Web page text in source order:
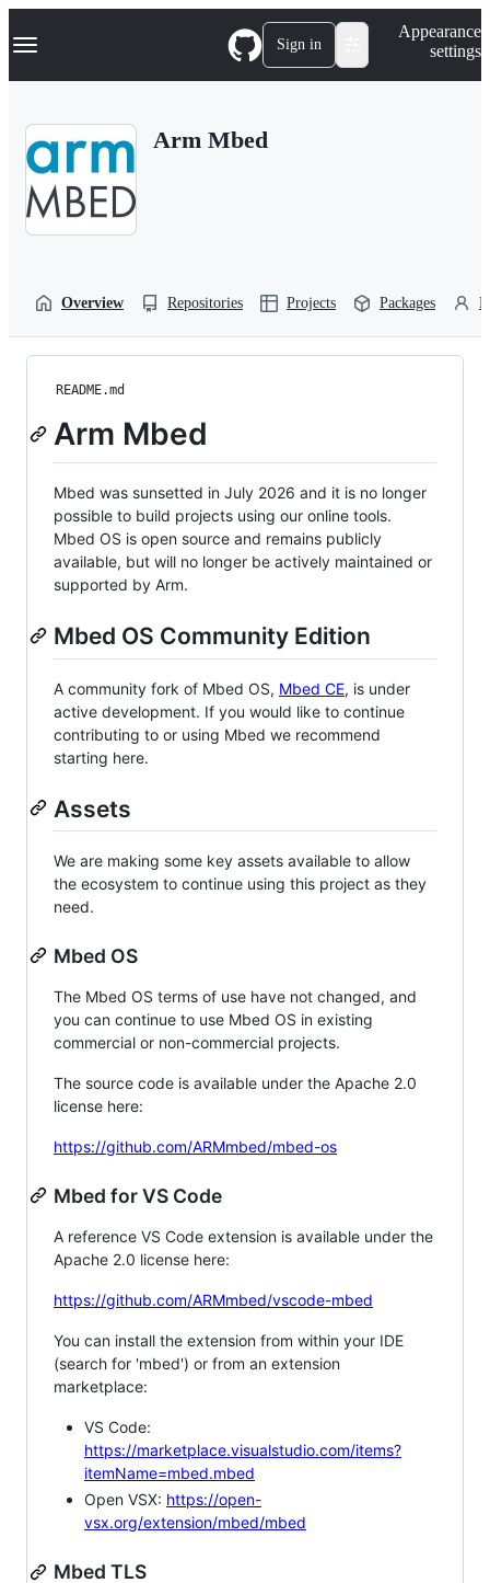
k
p
Navigation Menu Sign in
Appearance
settings
Arm Mbed
Overview Repositories Projects Packages
README.md
Arm Mbed
Mbed was sunsetted in July 2026 and it is no longer
possible to build projects using our online tools.
Mbed OS is open source and remains publicly
available, but will no longer be actively maintained or
supported by Arm.
Mbed OS Community Edition
A community fork of Mbed OS, Mbed CE, is under
active development. If you would like to continue
contributing to or using Mbed we recommend
starting here.
Assets
We are making some key assets available to allow
the ecosystem to continue using this project as they
need.
Mbed OS
The Mbed OS terms of use have not changed, and
you can continue to use Mbed OS in existing
commercial or non-commercial projects.
The source code is available under the Apache 2.0
license here:
https://github.com/ARMmbed/mbed-os
Mbed for VS Code
A reference VS Code extension is available under the
Apache 2.0 license here:
https://github.com/ARMmbed/vscode-mbed
You can install the extension from within your IDE
(search for 'mbed') or from an extension
marketplace:
VS Code:
https://marketplace.visualstudio.com/items?
itemName=mbed.mbed
Open VSX: https://open-
vsx.org/extension/mbed/mbed
Mbed TLS